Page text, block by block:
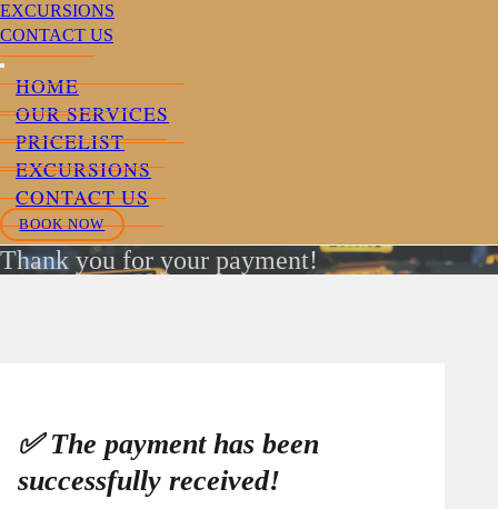
EXCURSIONS
CONTACT US
HOME
OUR SERVICES
PRICELIST
EXCURSIONS
CONTACT US
BOOK NOW
Thank you for your payment!
✅ The payment has been
successfully received!